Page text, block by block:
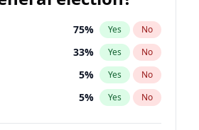
75% Yes No
33% Yes No
5% Yes No
5% Yes No